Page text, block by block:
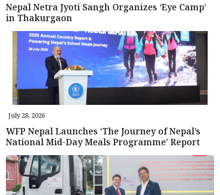
Nepal Netra Jyoti Sangh Organizes ‘Eye Camp’
in Thakurgaon
July 28, 2026
WFP Nepal Launches ‘The Journey of Nepal’s
National Mid-Day Meals Programme’ Report